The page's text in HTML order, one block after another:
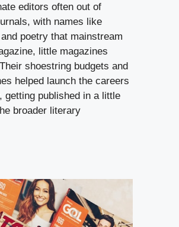
editors often out of
with names like
poetry that mainstream
little magazines
shoestring budgets and
helped launch the careers
getting published in a little
broader literary